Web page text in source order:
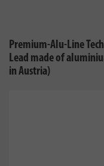
Premium-Alu-Line
Lead made of
in Austria)